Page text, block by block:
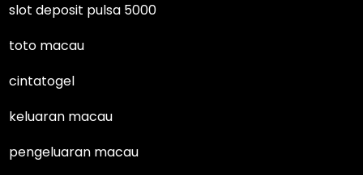
slot deposit pulsa 5000
toto macau
cintatogel
keluaran macau
pengeluaran macau